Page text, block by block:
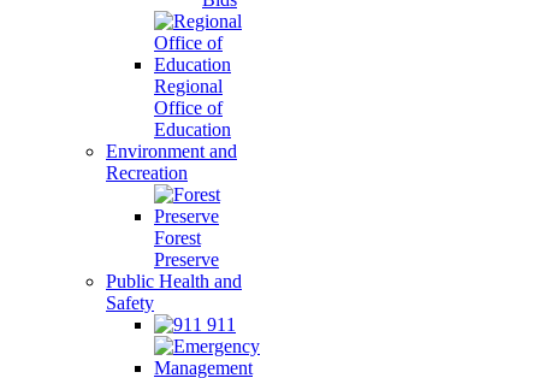
Regional
Office of
Education
Environment and
Recreation
Forest
Preserve
Public Health and
Safety
911